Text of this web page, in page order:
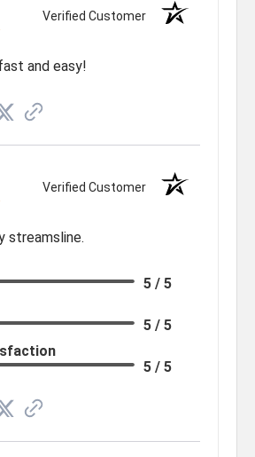
Verified Customer
and easy!
Verified Customer
streamsline.
5 / 5
5 / 5
5 / 5